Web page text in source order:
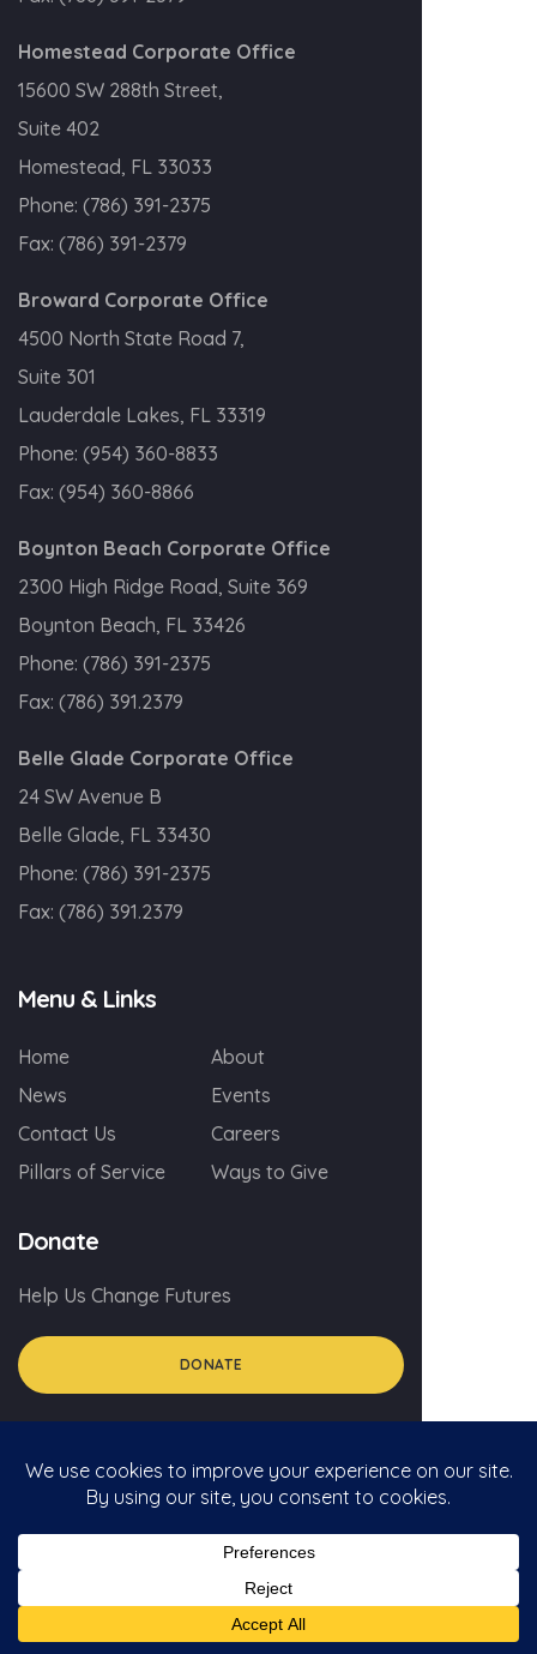
Homestead Corporate Office
15600 SW 288th Street,
Suite 402
Homestead, FL 33033
Phone: (786) 391-2375
Fax: (786) 391-2379
Broward Corporate Office
4500 North State Road 7,
Suite 301
Lauderdale Lakes, FL 33319
Phone: (954) 360-8833
Fax: (954) 360-8866
Boynton Beach Corporate Office
2300 High Ridge Road, Suite 369
Boynton Beach, FL 33426
Phone: (786) 391-2375
Fax: (786) 391.2379
Belle Glade Corporate Office
24 SW Avenue B
Belle Glade, FL 33430
Phone: (786) 391-2375
Fax: (786) 391.2379
Menu & Links
Home
About
News
Events
Contact Us
Careers
Pillars of Service
Ways to Give
Donate
Help Us Change Futures
DONATE
© 2026 myGA.org
Privacy Policy
Social Media Policy For Volunteers